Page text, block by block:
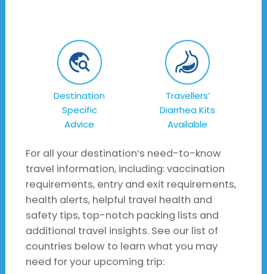
Destination
Specific
Advice
Travellers’
Diarrhea Kits
Available
For all your destination’s need-to-know
travel information, including: vaccination
requirements, entry and exit requirements,
health alerts, helpful travel health and
safety tips, top-notch packing lists and
additional travel insights. See our list of
countries below to learn what you may
need for your upcoming trip: